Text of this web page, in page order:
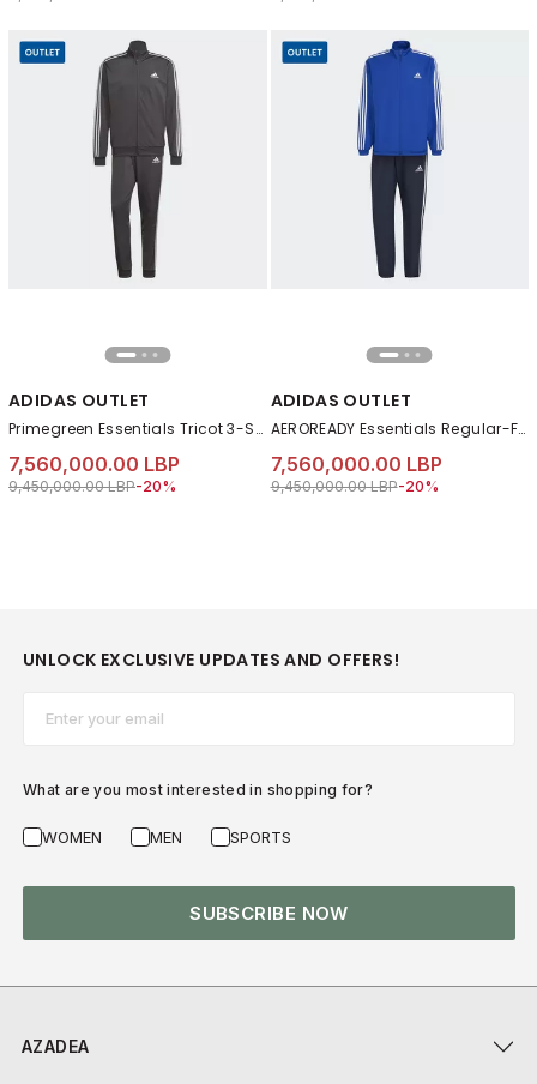
ADIDAS OUTLET
Primegreen Essentials Tricot 3-Stripes Tracksuit, Grey
7,560,000.00 LBP
Price reduced from
9,450,000.00 LBPto 7,560,000.00 LBP
-20%
ADIDAS OUTLET
AEROREADY Essentials Regular-Fit 3-Stripes Track Suit, Blue
7,560,000.00 LBP
Price reduced from
9,450,000.00 LBPto 7,560,000.00
-20%
AZADEA
UNLOCK EXCLUSIVE UPDATES AND OFFERS!
What are you most interested in shopping for?
WOMEN MEN SPORTS
SUBSCRIBE NOW